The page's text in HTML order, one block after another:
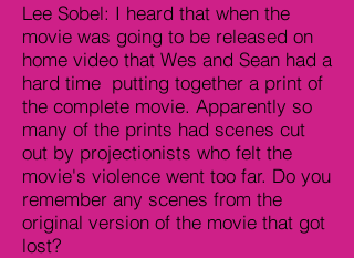
Lee Sobel: I heard that when the
movie was going to be released on
home video that Wes and Sean had a
hard time putting together a print of
the complete movie. Apparently so
many of the prints had scenes cut
out by projectionists who felt the
movie's violence went too far. Do you
remember any scenes from the
original version of the movie that got
lost?